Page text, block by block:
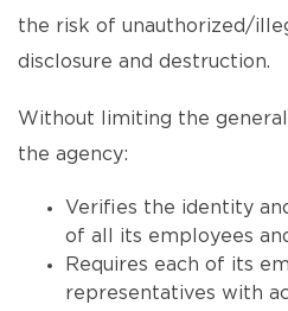
the risk of unauthorized/
disclosure and destruction.
Without limiting the
the agency:
Verifies the identity
of all its employees
Requires each of its
representatives with